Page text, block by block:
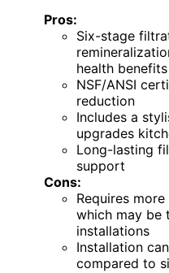
Pros:
Six-stage
health benefits
NSF/ANSI
reduction
Includes a
upgrades
Long-lasting
support
Cons:
Requires
which may be
installations
Installation
compared to